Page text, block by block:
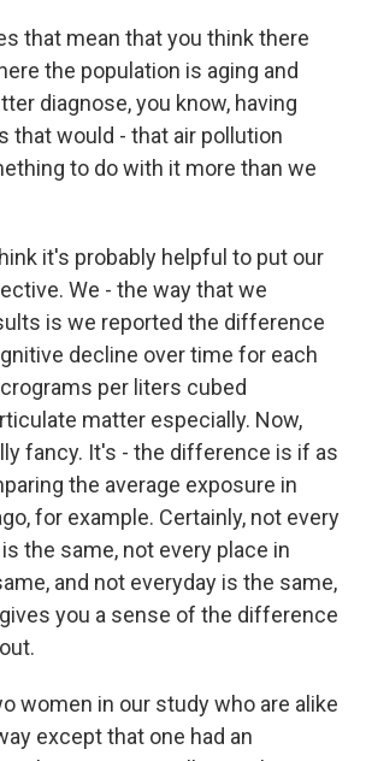
that mean that you think there
the population is aging and
diagnose, you know, having
that would - that air pollution
to do with it more than we
it's probably helpful to put our
We - the way that we
is we reported the difference
decline over time for each
per liters cubed
matter especially. Now,
fancy. It's - the difference is if as
the average exposure in
for example. Certainly, not every
the same, not every place in
and not everyday is the same,
you a sense of the difference
women in our study who are alike
except that one had an